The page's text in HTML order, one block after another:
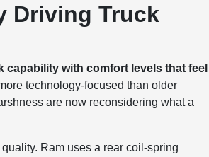
Driving Truck
capability with comfort levels that feel
technology-focused than older
are now reconsidering what a
Ram uses a rear coil-spring